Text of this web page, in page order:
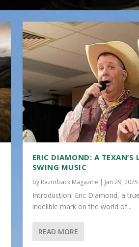
ERIC DIAMOND: A TEXAN’S
SWING MUSIC
by Razorback Magazine | Jan 29, 2025
Introduction: Eric Diamond, a
indelible mark on the world of...
READ MORE